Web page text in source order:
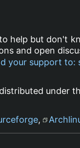
help but don't
and open
under
,